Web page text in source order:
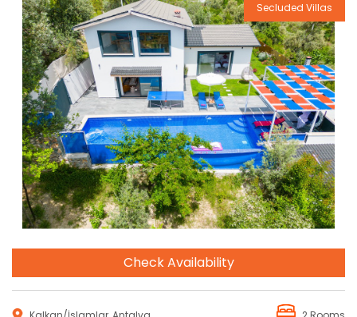
Reservation
Secluded Villas
Check Availability